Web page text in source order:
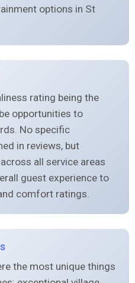
options in St
rating being the
opportunities to
No specific
in reviews, but
all service areas
guest experience to
comfort ratings.
the most unique things